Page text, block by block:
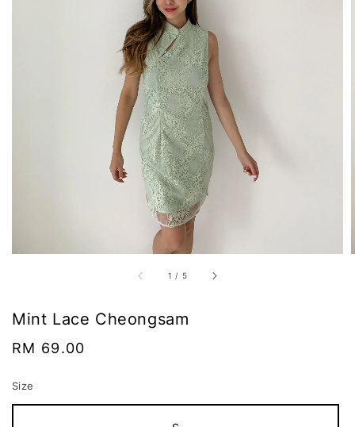
1 / 5
Mint Lace Cheongsam
Regular
RM 69.00
Size